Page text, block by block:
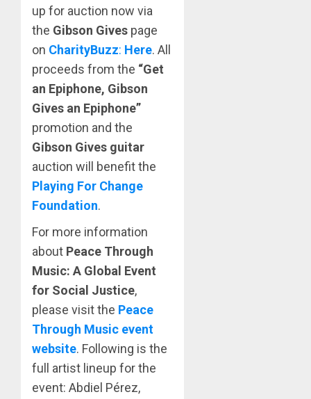
up for auction now via
the Gibson Gives page
on CharityBuzz: Here. All
proceeds from the “Get
an Epiphone, Gibson
Gives an Epiphone”
promotion and the
Gibson Gives guitar
auction will benefit the
Playing For Change
Foundation.
For more information
about Peace Through
Music: A Global Event
for Social Justice,
please visit the Peace
Through Music event
website. Following is the
full artist lineup for the
event: Abdiel Pérez,